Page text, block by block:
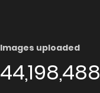
Images uploaded
44,198,488